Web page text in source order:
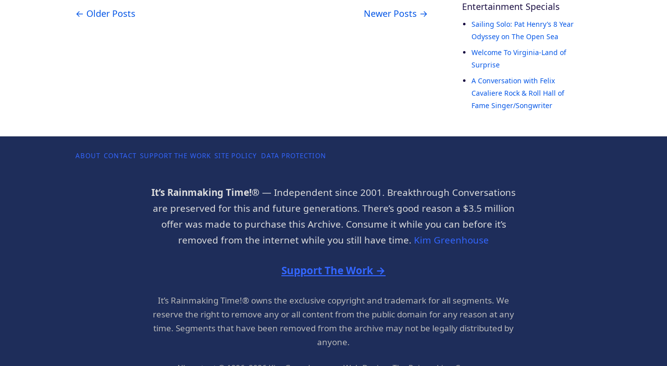
Newer Posts
Older Posts
Entertainment Specials
Sailing Solo: Pat Henry’s 8 Year
Odyssey on The Open Sea
Welcome To Virginia-Land of
Surprise
A Conversation with Felix
Cavaliere Rock & Roll Hall of
Fame Singer/Songwriter
ABOUT CONTACT SUPPORT THE WORK SITE POLICY DATA PROTECTION
It’s Rainmaking Time!® — Independent since 2001. Breakthrough Conversations
are preserved for this and future generations. There’s good reason a $3.5 million
offer was made to purchase this Archive. Consume it while you can before it’s
removed from the internet while you still have time. Kim Greenhouse
Support The Work →
It’s Rainmaking Time!® owns the exclusive copyright and trademark for all segments. We
reserve the right to remove any or all content from the public domain for any reason at any
time. Segments that have been removed from the archive may not be legally distributed by
anyone.